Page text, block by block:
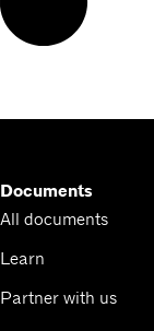
Documents
All documents
Learn
Partner with us